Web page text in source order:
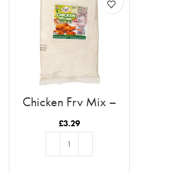
Chicken Fry Mix –
Lemon Pepper
£3.29